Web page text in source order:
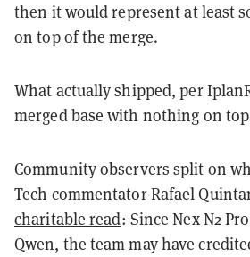
then it would represent at least
on top of the merge.
What actually shipped, per
merged base with nothing on
Community observers split on
Tech commentator Rafael
charitable read: Since Nex N2
Qwen, the team may have